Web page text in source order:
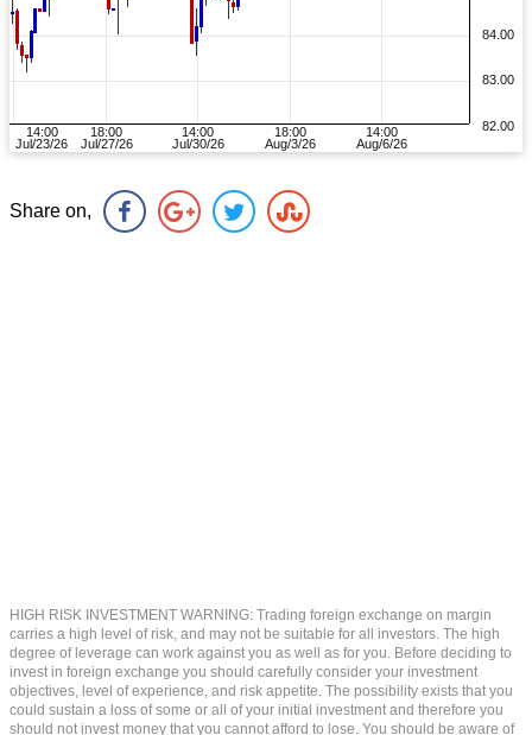
Share on,
HIGH RISK INVESTMENT WARNING: Trading foreign exchange on margin
carries a high level of risk, and may not be suitable for all investors. The high
degree of leverage can work against you as well as for you. Before deciding to
invest in foreign exchange you should carefully consider your investment
objectives, level of experience, and risk appetite. The possibility exists that you
could sustain a loss of some or all of your initial investment and therefore you
should not invest money that you cannot afford to lose. You should be aware of